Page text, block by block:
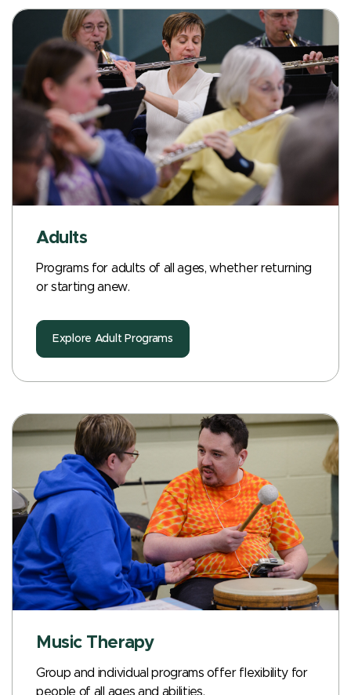
Adults
Programs for adults of all ages, whether returning
or starting anew.
Explore Adult Programs
Music Therapy
Group and individual programs offer flexibility for
people of all ages and abilities.